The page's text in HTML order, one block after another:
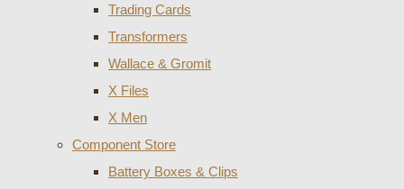
Trading Cards
Transformers
Wallace & Gromit
X Files
X Men
Component Store
Battery Boxes & Clips